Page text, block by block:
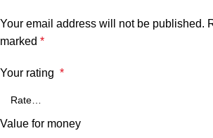
Your email address will not be published.
marked *
Your rating *
Value for money